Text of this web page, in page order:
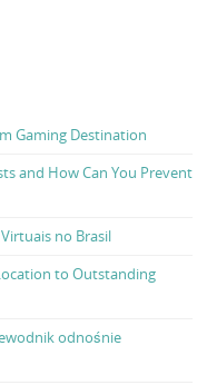
Gaming Destination
and How Can You Prevent
no Brasil
to Outstanding
odnośnie